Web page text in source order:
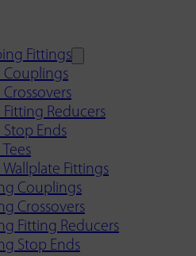
Fittings
Couplings
Crossovers
Fitting Reducers
Stop Ends
Wallplate Fittings
Couplings
Crossovers
Fitting Reducers
Stop Ends